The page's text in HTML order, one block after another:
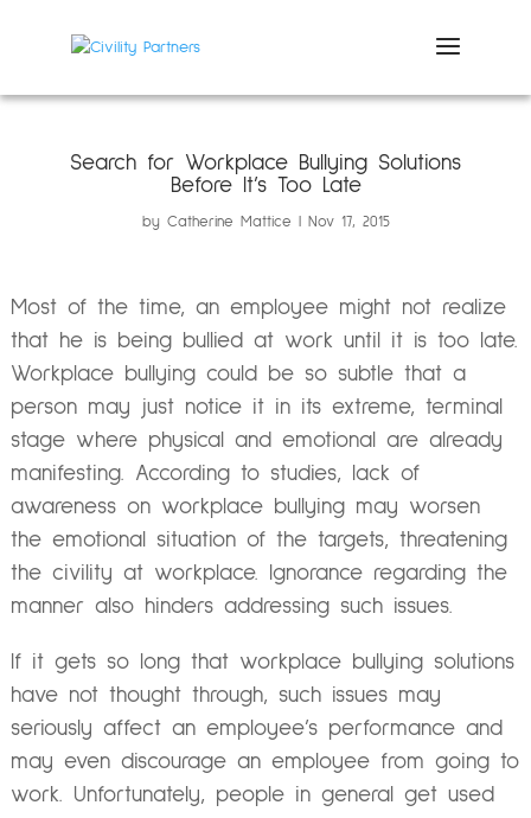
Search for Workplace Bullying Solutions
Before It’s Too Late
by Catherine Mattice Nov 17, 2015
Most of the time, an employee might not realize
that he is being bullied at work until it is too late.
Workplace bullying could be so subtle that a
person may just notice it in its extreme, terminal
stage where physical and emotional are already
manifesting. According to studies, lack of
awareness on workplace bullying may worsen
the emotional situation of the targets, threatening
the civility at workplace. Ignorance regarding the
manner also hinders addressing such issues.
If it gets so long that workplace bullying solutions
have not thought through, such issues may
seriously affect an employee’s performance and
may even discourage an employee from going to
work. Unfortunately, people in general get used